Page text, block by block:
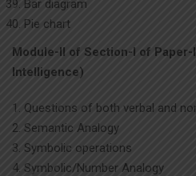
Bar diagram
Pie chart
Module-II of Section-I of Paper-
Intelligence)
Questions of both verbal and
Semantic Analogy
Symbolic operations
Symbolic/Number Analogy